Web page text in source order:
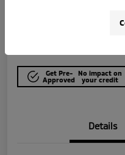
Get Pre-
Approved
No impact on
your credit
Details